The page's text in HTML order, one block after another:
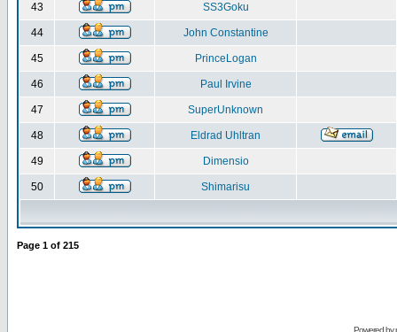
43 SS3Goku
44 John Constantine
45 PrinceLogan
46 Paul Irvine
47 SuperUnknown
48 Eldrad Uhltran
49 Dimensio
50 Shimarisu
Page 1 of 215
Powered by